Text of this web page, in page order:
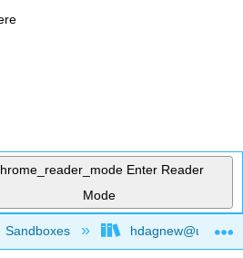
Enter Reader
Mode
global hierarchy
Sandboxes